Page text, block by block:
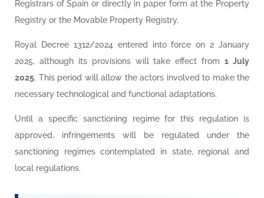
Registrars of Spain or directly in paper form at the Property
Registry or the Movable Property Registry.
Royal Decree 1312/2024 entered into force on 2 January
2025, although its provisions will take effect from1 July
2025. This period will allow the actors involved to make the
necessary technological and functional adaptations.
Until a specific sanctioning regime for this regulation is
approved, infringements will be regulated under the
sanctioning regimes contemplated in state, regional and
local regulations.